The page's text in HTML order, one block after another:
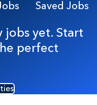
Saved Jobs
jobs yet. Start
perfect